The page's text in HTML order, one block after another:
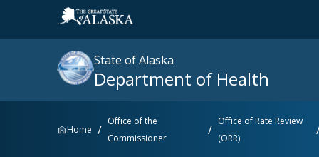
State of Alaska
Department of Health
Home
Office of the
Commissioner
Office of Rate Review
(ORR)